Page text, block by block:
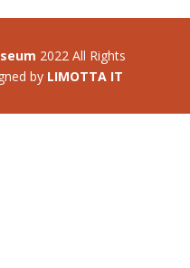
2022 All Rights
by LIMOTTA IT